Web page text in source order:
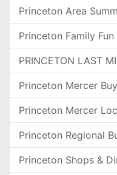
Princeton Area
Princeton Family Fun
PRINCETON LAST
Princeton Mercer
Princeton Mercer
Princeton Regional
Princeton Shops &